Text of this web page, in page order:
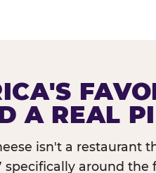
A REAL
isn't a restaurant
specifically around